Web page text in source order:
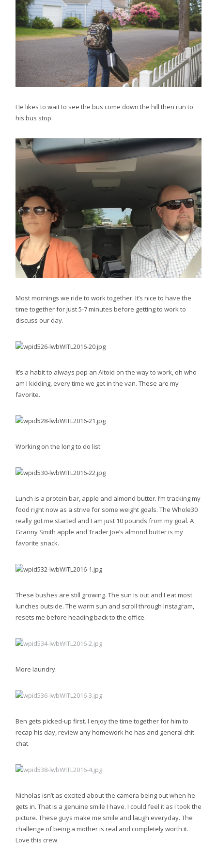
He likes to wait to see the bus come down the hill then run to
his bus stop.
Most mornings we ride to work together. It’s nice to have the
time together for just 5-7 minutes before getting to work to
discuss our day.
It’s a habit to always pop an Altoid on the way to work, oh who
am I kidding, every time we get in the van. These are my
favorite.
Working on the long to do list.
Lunch is a protein bar, apple and almond butter. I’m tracking my
food right now as a strive for some weight goals. The Whole30
really got me started and I am just 10 pounds from my goal. A
Granny Smith apple and Trader Joe’s almond butter is my
favorite snack.
These bushes are still growing. The sun is out and I eat most
lunches outside. The warm sun and scroll through Instagram,
resets me before heading back to the office.
More laundry.
Ben gets picked-up first. I enjoy the time together for him to
recap his day, review any homework he has and general chit
chat.
Nicholas isn’t as excited about the camera being out when he
gets in. That is a genuine smile I have. I could feel it as I took the
picture. These guys make me smile and laugh everyday. The
challenge of being a mother is real and completely worth it.
Love this crew.